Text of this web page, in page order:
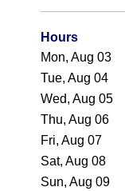
Hours
Mon, Aug 03
Tue, Aug 04
Wed, Aug 05
Thu, Aug 06
Fri, Aug 07
Sat, Aug 08
Sun, Aug 09